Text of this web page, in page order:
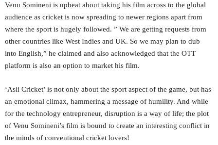
Venu Somineni is upbeat about taking his film across to the global
audience as cricket is now spreading to newer regions apart from
where the sport is hugely followed. ” We are getting requests from
other countries like West Indies and UK. So we may plan to dub
into English,” he claimed and also acknowledged that the OTT
platform is also an option to market his film.
‘Asli Cricket’ is not only about the sport aspect of the game, but has
an emotional climax, hammering a message of humility. And while
for the technology entrepreneur, disruption is a way of life; the plot
of Venu Somineni’s film is bound to create an interesting conflict in
the minds of conventional cricket lovers!